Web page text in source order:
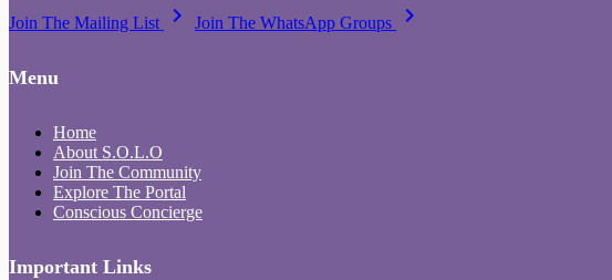
Join The Mailing List keyboard_arrow_right Join The WhatsApp Groups keyboard_arrow_right
Menu
Home
About S.O.L.O
Join The Community
Explore The Portal
Conscious Concierge
Important Links